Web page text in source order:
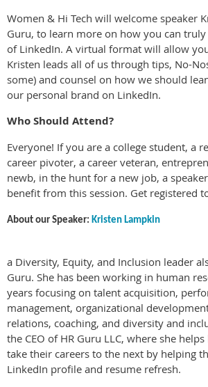
Women & Hi Tech will welcome speaker
Guru, to learn more on how you can
of LinkedIn. A virtual format will allow
Kristen leads all of us through tips, No-
some) and counsel on how we should
our personal brand on LinkedIn.
Who Should Attend?
Everyone! If you are a college student, a
career pivoter, a career veteran,
newb, in the hunt for a new job, a
benefit from this session. Get registered
About our Speaker: Kristen Lampkin
a Diversity, Equity, and Inclusion leader
Guru. She has been working in human
years focusing on talent acquisition,
management, organizational
relations, coaching, and diversity and
the CEO of HR Guru LLC, where she
take their careers to the next by helping
LinkedIn profile and resume refresh.